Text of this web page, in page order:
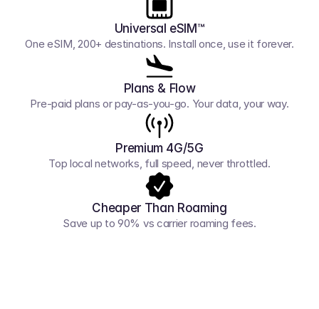
Universal eSIM™
One eSIM, 200+ destinations. Install once, use it forever.
Plans & Flow
Pre-paid plans or pay-as-you-go. Your data, your way.
Premium 4G/5G
Top local networks, full speed, never throttled.
Cheaper Than Roaming
Save up to 90% vs carrier roaming fees.